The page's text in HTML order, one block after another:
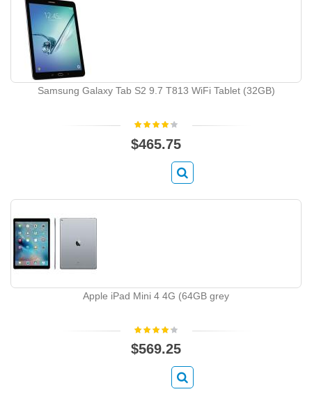
Samsung Galaxy Tab S2 9.7 T813 WiFi Tablet (32GB)
$465.75
Apple iPad Mini 4 4G (64GB grey
$569.25